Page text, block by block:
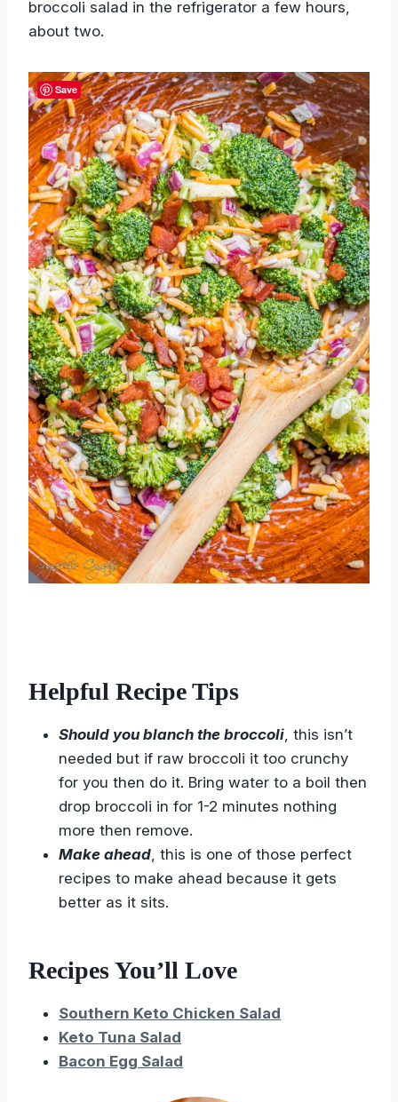
broccoli salad in the refrigerator a few hours,
about two.
Helpful Recipe Tips
Should you blanch the broccoli , this isn’t
needed but if raw broccoli it too crunchy
for you then do it. Bring water to a boil then
drop broccoli in for 1-2 minutes nothing
more then remove.
Make ahead , this is one of those perfect
recipes to make ahead because it gets
better as it sits.
Recipes You’ll Love
Southern Keto Chicken Salad
Keto Tuna Salad
Bacon Egg Salad
Save